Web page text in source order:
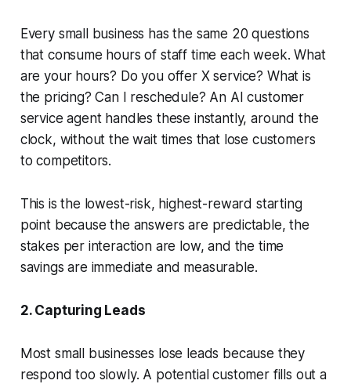
Every small business has the same 20 questions
that consume hours of staff time each week. What
are your hours? Do you offer X service? What is
the pricing? Can I reschedule? An AI customer
service agent handles these instantly, around the
clock, without the wait times that lose customers
to competitors.
This is the lowest-risk, highest-reward starting
point because the answers are predictable, the
stakes per interaction are low, and the time
savings are immediate and measurable.
2. Capturing Leads
Most small businesses lose leads because they
respond too slowly. A potential customer fills out a